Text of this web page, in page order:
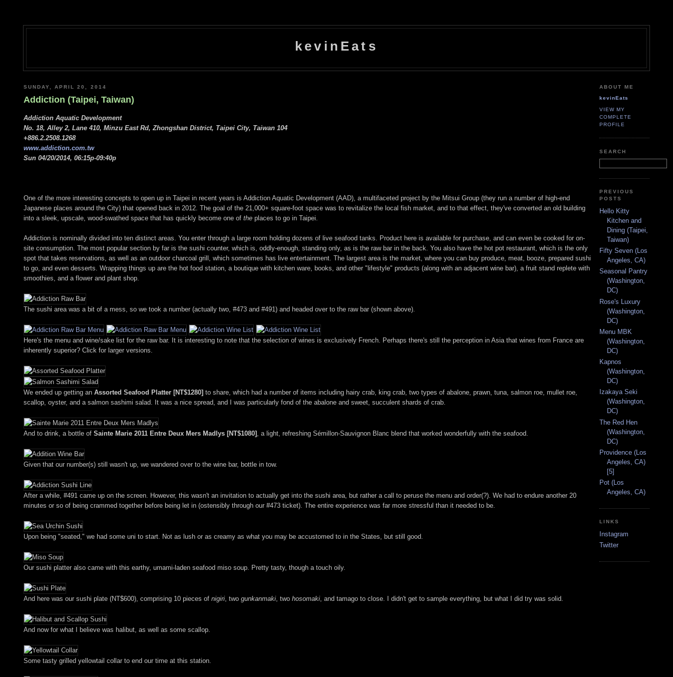
kevinEats
SUNDAY, APRIL 20, 2014
Addiction (Taipei, Taiwan)
Addiction Aquatic Development
No. 18, Alley 2, Lane 410, Minzu East Rd, Zhongshan District, Taipei City, Taiwan 104
+886.2.2508.1268
www.addiction.com.tw
Sun 04/20/2014, 06:15p-09:40p
One of the more interesting concepts to open up in Taipei in recent years is Addiction Aquatic Development (AAD), a multifaceted project by the Mitsui Group (they run a number of high-end
Japanese places around the City) that opened back in 2012. The goal of the 21,000+ square-foot space was to revitalize the local fish market, and to that effect, they've converted an old building
into a sleek, upscale, wood-swathed space that has quickly become one of the places to go in Taipei.
Addiction is nominally divided into ten distinct areas. You enter through a large room holding dozens of live seafood tanks. Product here is available for purchase, and can even be cooked for on-
site consumption. The most popular section by far is the sushi counter, which is, oddly-enough, standing only, as is the raw bar in the back. You also have the hot pot restaurant, which is the only
spot that takes reservations, as well as an outdoor charcoal grill, which sometimes has live entertainment. The largest area is the market, where you can buy produce, meat, booze, prepared sushi
to go, and even desserts. Wrapping things up are the hot food station, a boutique with kitchen ware, books, and other "lifestyle" products (along with an adjacent wine bar), a fruit stand replete with
smoothies, and a flower and plant shop.
The sushi area was a bit of a mess, so we took a number (actually two, #473 and #491) and headed over to the raw bar (shown above).
Here's the menu and wine/sake list for the raw bar. It is interesting to note that the selection of wines is exclusively French. Perhaps there's still the perception in Asia that wines from France are
inherently superior? Click for larger versions.
We ended up getting an Assorted Seafood Platter [NT$1280] to share, which had a number of items including hairy crab, king crab, two types of abalone, prawn, tuna, salmon roe, mullet roe,
scallop, oyster, and a salmon sashimi salad. It was a nice spread, and I was particularly fond of the abalone and sweet, succulent shards of crab.
And to drink, a bottle of Sainte Marie 2011 Entre Deux Mers Madlys [NT$1080] , a light, refreshing Sémillon-Sauvignon Blanc blend that worked wonderfully with the seafood.
Given that our number(s) still wasn't up, we wandered over to the wine bar, bottle in tow.
After a while, #491 came up on the screen. However, this wasn't an invitation to actually get into the sushi area, but rather a call to peruse the menu and order(?). We had to endure another 20
minutes or so of being crammed together before being let in (ostensibly through our #473 ticket). The entire experience was far more stressful than it needed to be.
Upon being "seated," we had some uni to start. Not as lush or as creamy as what you may be accustomed to in the States, but still good.
Our sushi platter also came with this earthy, umami-laden seafood miso soup. Pretty tasty, though a touch oily.
And here was our sushi plate (NT$600), comprising 10 pieces of nigiri , two gunkanmaki , two hosomaki , and tamago to close. I didn't get to sample everything, but what I did try was solid.
And now for what I believe was halibut, as well as some scallop.
Some tasty grilled yellowtail collar to end our time at this station.
ABOUT ME
kevinEats
VIEW MY
COMPLETE
PROFILE
SEARCH
PREVIOUS
POSTS
Hello Kitty
Kitchen and
Dining (Taipei,
Taiwan)
Fifty Seven (Los
Angeles, CA)
Seasonal Pantry
(Washington,
DC)
Rose's Luxury
(Washington,
DC)
Menu MBK
(Washington,
DC)
Kapnos
(Washington,
DC)
Izakaya Seki
(Washington,
DC)
The Red Hen
(Washington,
DC)
Providence (Los
Angeles, CA)
[5]
Pot (Los
Angeles, CA)
LINKS
Instagram
Twitter